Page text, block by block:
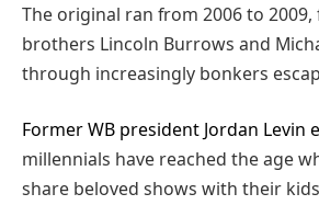
The original ran from 2006 to
brothers Lincoln Burrows and
through increasingly bonkers
Former WB president Jordan Levin
millennials have reached the age
share beloved shows with their